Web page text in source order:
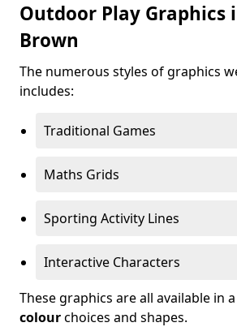
Outdoor Play Graphics
Brown
The numerous styles of graphics
includes:
Traditional Games
Maths Grids
Sporting Activity Lines
Interactive Characters
These graphics are all available in a
colourchoices and shapes.